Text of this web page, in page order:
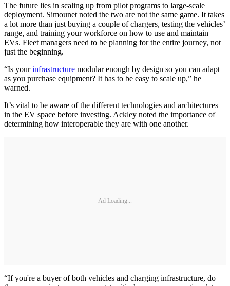
The future lies in scaling up from pilot programs to large-scale
deployment. Simounet noted the two are not the same game. It takes
a lot more than just buying a couple of chargers, testing the vehicles’
range, and training your workforce on how to use and maintain
EVs. Fleet managers need to be planning for the entire journey, not
just the beginning.
“Is yourinfrastructure modular enough by design so you can adapt
as you purchase equipment? It has to be easy to scale up,” he
warned.
It’s vital to be aware of the different technologies and architectures
in the EV space before investing. Ackley noted the importance of
determining how interoperable they are with one another.
Ad Loading...
“If you're a buyer of both vehicles and charging infrastructure, do